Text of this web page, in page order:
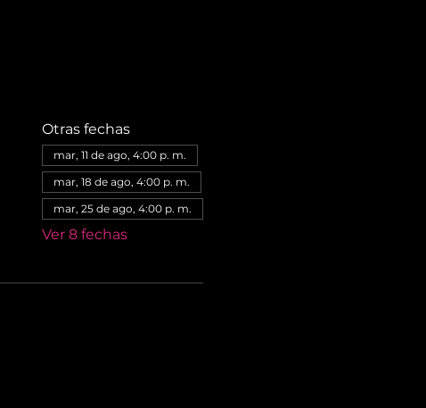
Otras fechas
mar, 11 de ago, 4:00 p. m.
mar, 18 de ago, 4:00 p. m.
mar, 25 de ago, 4:00 p. m.
Ver 8 fechas